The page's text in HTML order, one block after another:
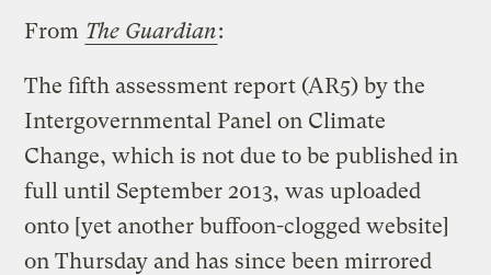
From The Guardian:
The fifth assessment report (AR5) by the
Intergovernmental Panel on Climate
Change, which is not due to be published in
full until September 2013, was uploaded
onto [yet another buffoon-clogged website]
on Thursday and has since been mirrored